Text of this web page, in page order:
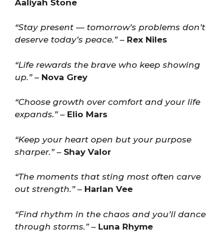
Aaliyah Stone
“Stay present — tomorrow’s problems don’t
deserve today’s peace.”– Rex Niles
“Life rewards the brave who keep showing
up.”– Nova Grey
“Choose growth over comfort and your life
expands.”– Elio Mars
“Keep your heart open but your purpose
sharper.”– Shay Valor
“The moments that sting most often carve
out strength.”– Harlan Vee
“Find rhythm in the chaos and you’ll dance
through storms.”– Luna Rhyme